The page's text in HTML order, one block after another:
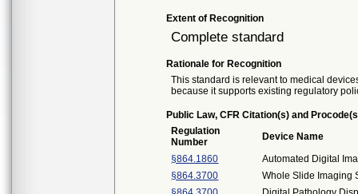
Extent of Recognition
Complete standard
Rationale for Recognition
This standard is relevant to medical
because it supports existing regulatory
Public Law, CFR Citation(s) and
Regulation
Number
Device Name
§864.1860
Automated Digital
§864.3700
Whole Slide Imaging